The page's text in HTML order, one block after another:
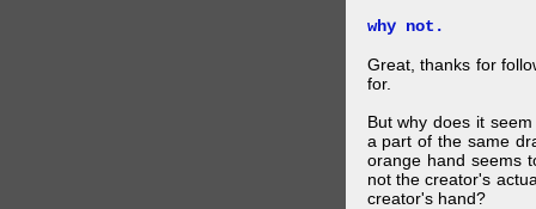
why not.
Great, thanks for
for.
But why does it
a part of the same
orange hand seems
not the creator's
creator's hand?